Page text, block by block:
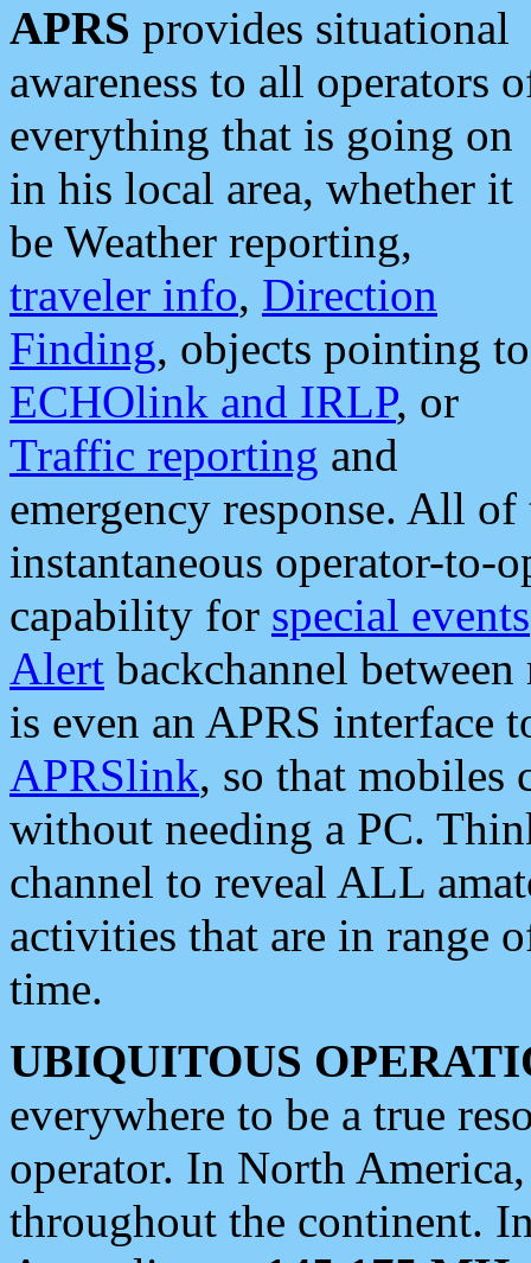
APRS provides situational
awareness to all operators
everything that is going on
in his local area, whether it
be Weather reporting,
traveler info, Direction
Finding, objects pointing to
ECHOlink and IRLP, or
Traffic reporting and
emergency response. All
instantaneous operator-to-
capability for special events
Alert backchannel
is even an APRS interface
APRSlink, so that mobiles
without needing a PC.
channel to reveal ALL
activities that are in range
time.
UBIQUITOUS
everywhere to be a true
operator. In North
throughout the continent.